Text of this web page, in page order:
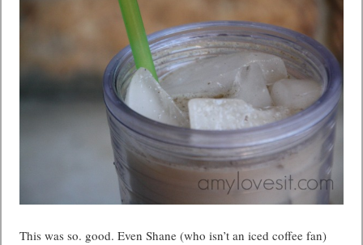
This was so. good. Even Shane (who isn’t an iced coffee fan)